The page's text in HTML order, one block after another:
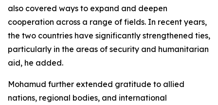
also covered ways to expand and deepen
cooperation across a range of fields. In recent years,
the two countries have significantly strengthened ties,
particularly in the areas of security and humanitarian
aid, he added.
Mohamud further extended gratitude to allied
nations, regional bodies, and international